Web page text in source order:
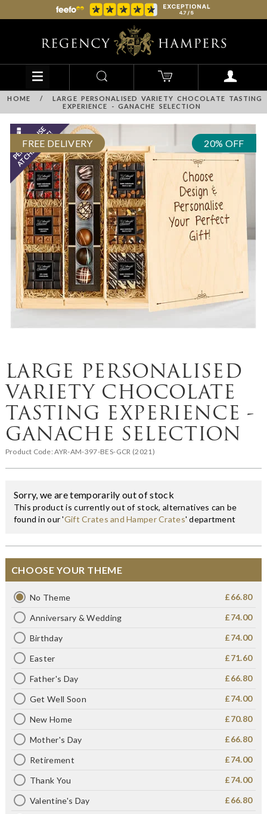
HOME /
LARGE PERSONALISED VARIETY CHOCOLATE TASTING
EXPERIENCE - GANACHE SELECTION
FREE DELIVERY 20% OFF
LARGE PERSONALISED
VARIETY CHOCOLATE
TASTING EXPERIENCE -
GANACHE SELECTION
Product Code:AYR-AM-397-BES-GCR (2021)
Sorry, we are temporarily out of stock
This product is currently out of stock, alternatives can be
found in our 'Gift Crates and Hamper Crates' department
CHOOSE YOUR THEME
No Theme £66.80
Anniversary & Wedding £74.00
Birthday £74.00
Easter £71.60
Father's Day £66.80
Get Well Soon £74.00
New Home £70.80
Mother's Day £66.80
Retirement £74.00
Thank You £74.00
Valentine's Day £66.80